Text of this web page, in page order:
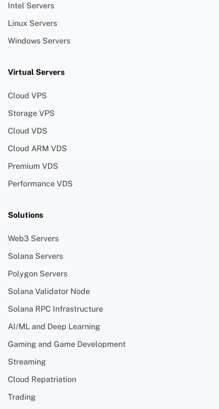
Intel Servers
Linux Servers
Windows Servers
Virtual Servers
Cloud VPS
Storage VPS
Cloud VDS
Cloud ARM VDS
Premium VDS
Performance VDS
Solutions
Web3 Servers
Solana Servers
Polygon Servers
Solana Validator Node
Solana RPC Infrastructure
AI/ML and Deep Learning
Gaming and Game Development
Streaming
Cloud Repatriation
Trading